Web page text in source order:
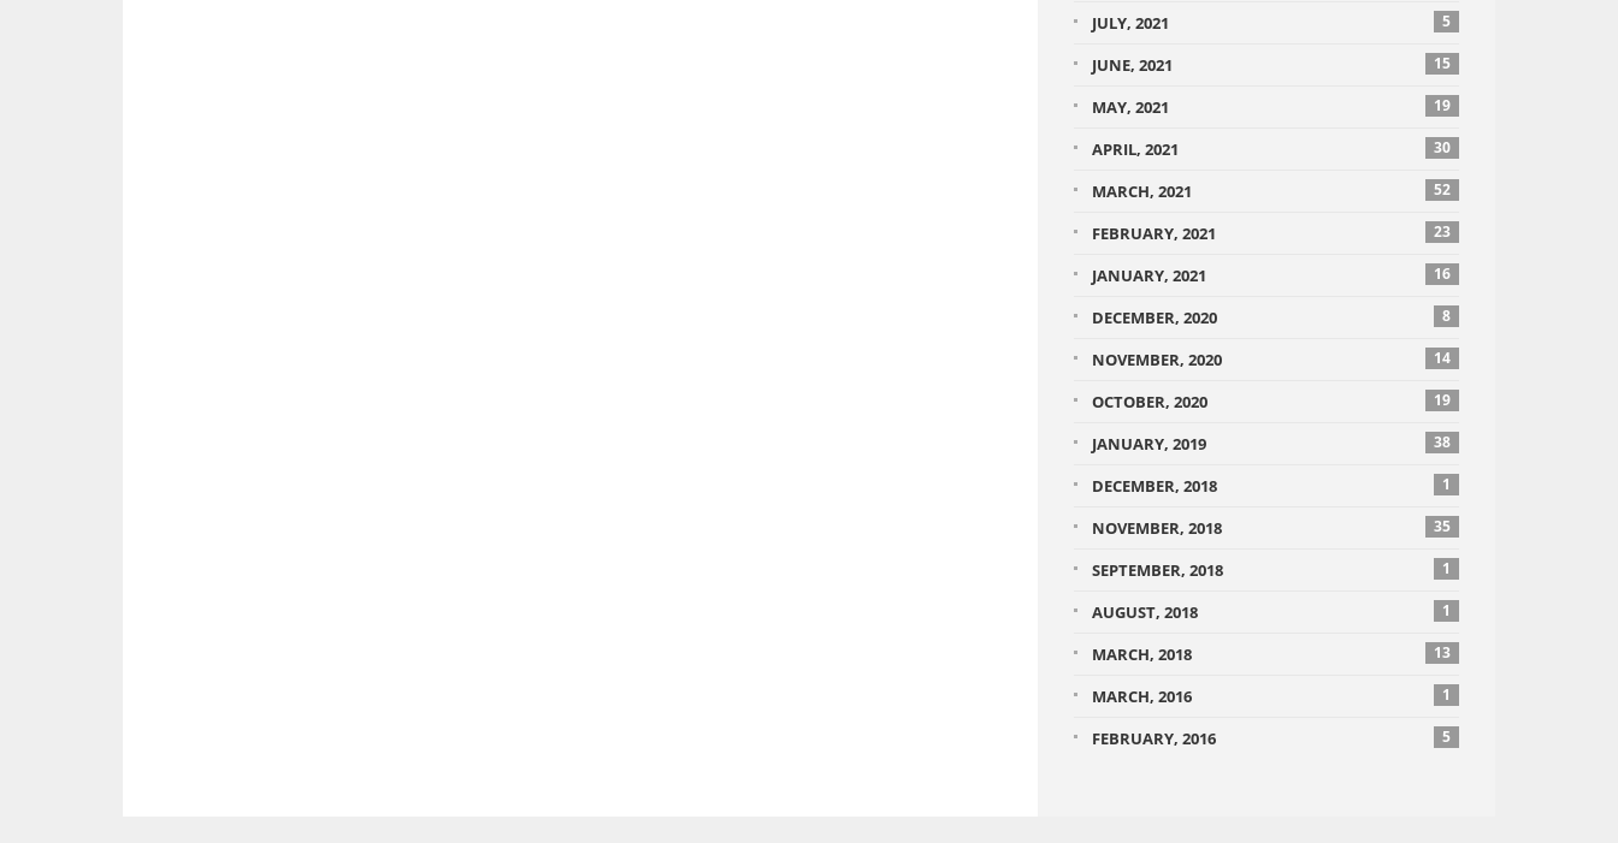
JULY, 2021 5
JUNE, 2021 15
MAY, 2021 19
APRIL, 2021 30
MARCH, 2021 52
FEBRUARY, 2021 23
JANUARY, 2021 16
DECEMBER, 2020 8
NOVEMBER, 2020 14
OCTOBER, 2020 19
JANUARY, 2019 38
DECEMBER, 2018 1
NOVEMBER, 2018 35
SEPTEMBER, 2018 1
AUGUST, 2018 1
MARCH, 2018 13
MARCH, 2016 1
FEBRUARY, 2016 5